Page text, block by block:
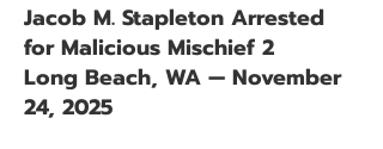
Jacob M. Stapleton Arrested
for Malicious Mischief 2
Long Beach, WA — November
24, 2025